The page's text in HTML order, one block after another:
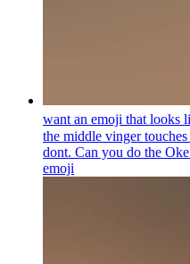
want an emoji that looks
the middle vinger
dont. Can you do the
emoji